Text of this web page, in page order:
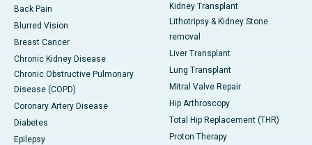
Back Pain
Blurred Vision
Breast Cancer
Chronic Kidney Disease
Chronic Obstructive Pulmonary
Disease (COPD)
Coronary Artery Disease
Diabetes
Epilepsy
Kidney Transplant
Lithotripsy & Kidney Stone
removal
Liver Transplant
Lung Transplant
Mitral Valve Repair
Hip Arthroscopy
Total Hip Replacement (THR)
Proton Therapy